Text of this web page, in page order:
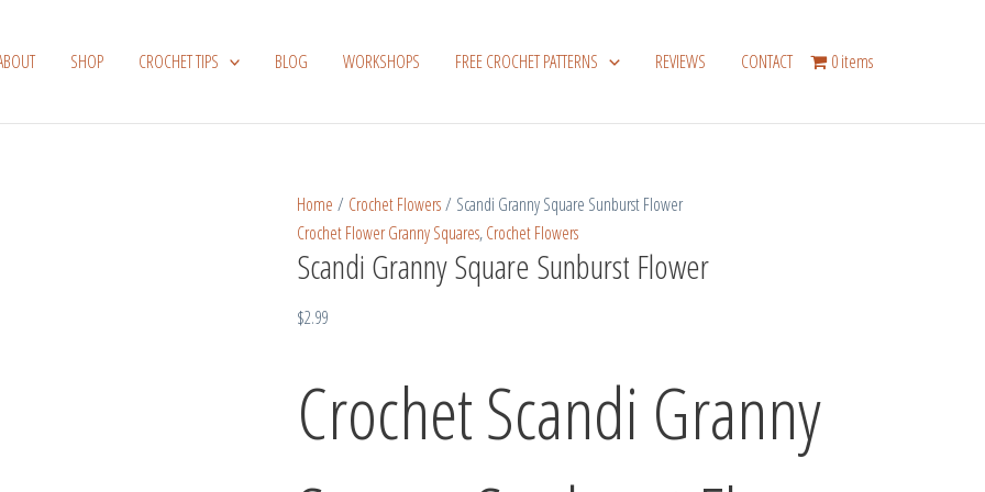
SHOP CROCHET TIPS BLOG WORKSHOPS FREE CROCHET PATTERNS REVIEWS CONTACT 0 items
Home / Crochet Flowers/ Scandi Granny Square Sunburst Flower
Crochet Flower Granny Squares,Crochet Flowers
Scandi Granny Square Sunburst Flower
$2.99
Crochet Scandi Granny
Square
Flower